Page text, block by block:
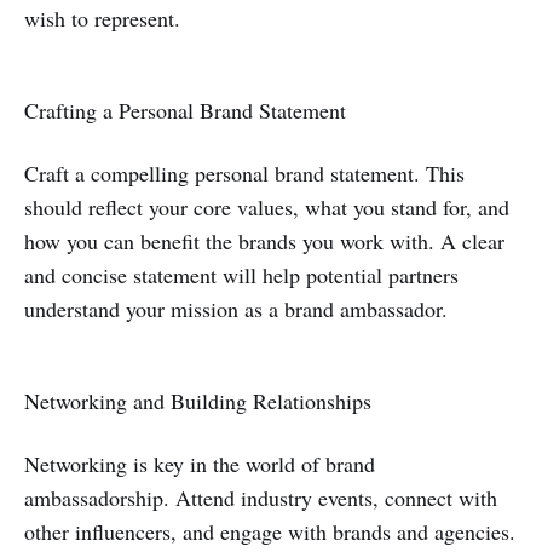
wish to represent.
Crafting a Personal Brand Statement
Craft a compelling personal brand statement. This
should reflect your core values, what you stand for, and
how you can benefit the brands you work with. A clear
and concise statement will help potential partners
understand your mission as a brand ambassador.
Networking and Building Relationships
Networking is key in the world of brand
ambassadorship. Attend industry events, connect with
other influencers, and engage with brands and agencies.